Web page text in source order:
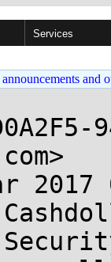
Services
and
2017